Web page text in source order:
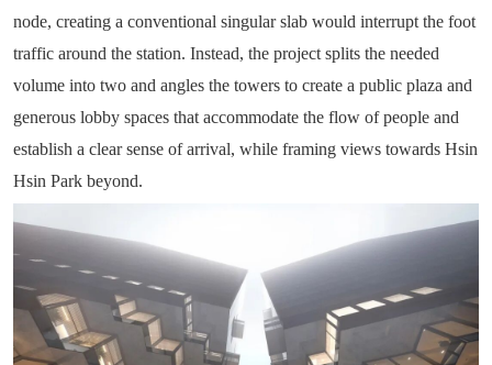
node, creating a conventional singular slab would interrupt the foot
traffic around the station. Instead, the project splits the needed
volume into two and angles the towers to create a public plaza and
generous lobby spaces that accommodate the flow of people and
establish a clear sense of arrival, while framing views towards Hsin
Hsin Park beyond.